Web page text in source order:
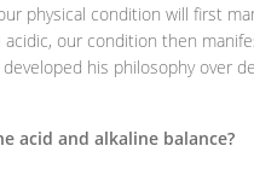
physical condition will first
our condition then
his philosophy over
acid and alkaline balance?